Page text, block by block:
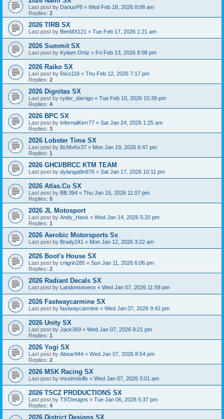
Last post by DariusP8 « Wed Feb 18, 2026 8:08 am
Replies: 2
2026 TIRB SX
Last post by BenMX121 « Tue Feb 17, 2026 1:21 am
2026 Summit SX
Last post by Kyliam Ortiz « Fri Feb 13, 2026 8:08 pm
2026 Raiko SX
Last post by Rico118 « Thu Feb 12, 2026 7:17 pm
Replies: 2
2026 Dignitas SX
Last post by ryder_darrigo « Tue Feb 10, 2026 10:39 pm
Replies: 4
2026 BPC SX
Last post by InfernalKerr77 « Sat Jan 24, 2026 1:25 am
Replies: 3
2026 Lobster Time SX
Last post by BcMxKx37 « Mon Jan 19, 2026 6:47 pm
Replies: 1
2026 GHCI/BRCC KTM TEAM
Last post by dylangatlin876 « Sat Jan 17, 2026 10:11 pm
2026 Atlas.Co SX
Last post by BB.394 « Thu Jan 15, 2026 11:07 pm
Replies: 5
2026 JL Motosport
Last post by Andy_Hack « Wed Jan 14, 2026 5:20 pm
Replies: 1
2026 Aerobic Motorsports Sx
Last post by Brady241 « Mon Jan 12, 2026 3:22 am
2026 Boot's House SX
Last post by cnigrin285 « Sun Jan 11, 2026 6:06 pm
Replies: 2
2026 Radiant Decals SX
Last post by Landonsevenx « Wed Jan 07, 2026 11:58 pm
2026 Fastwaycarmine SX
Last post by fastwaycarmine « Wed Jan 07, 2026 9:42 pm
2026 Unity SX
Last post by Jack369 « Wed Jan 07, 2026 9:21 pm
Replies: 1
2026 Yogi SX
Last post by Abear944 « Wed Jan 07, 2026 8:54 pm
Replies: 2
2026 MSK Racing SX
Last post by mxsimskills « Wed Jan 07, 2026 3:01 am
2026 TSCZ PRODUCTIONS SX
Last post by TS'Designs « Tue Jan 06, 2026 5:37 pm
Replies: 4
2026 District Designs SX